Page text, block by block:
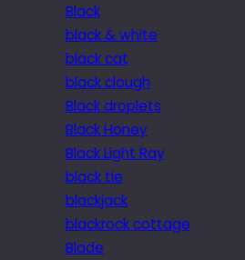
Black
black & white
black cat
black clough
Black droplets
Black Honey
Black Light Ray
black tie
blackjack
blackrock cottage
Blade